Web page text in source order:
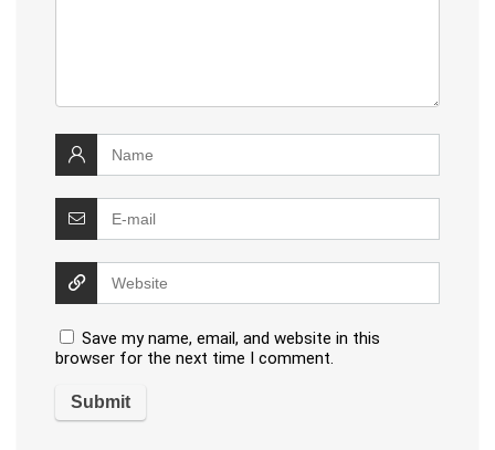
Save my name, email, and website in this
browser for the next time I comment.